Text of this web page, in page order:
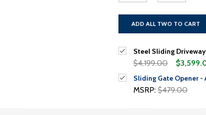
ADD ALL TWO TO CART
Steel Sliding
$4,199.00
Sliding Gate Opener -
MSRP: $479.00